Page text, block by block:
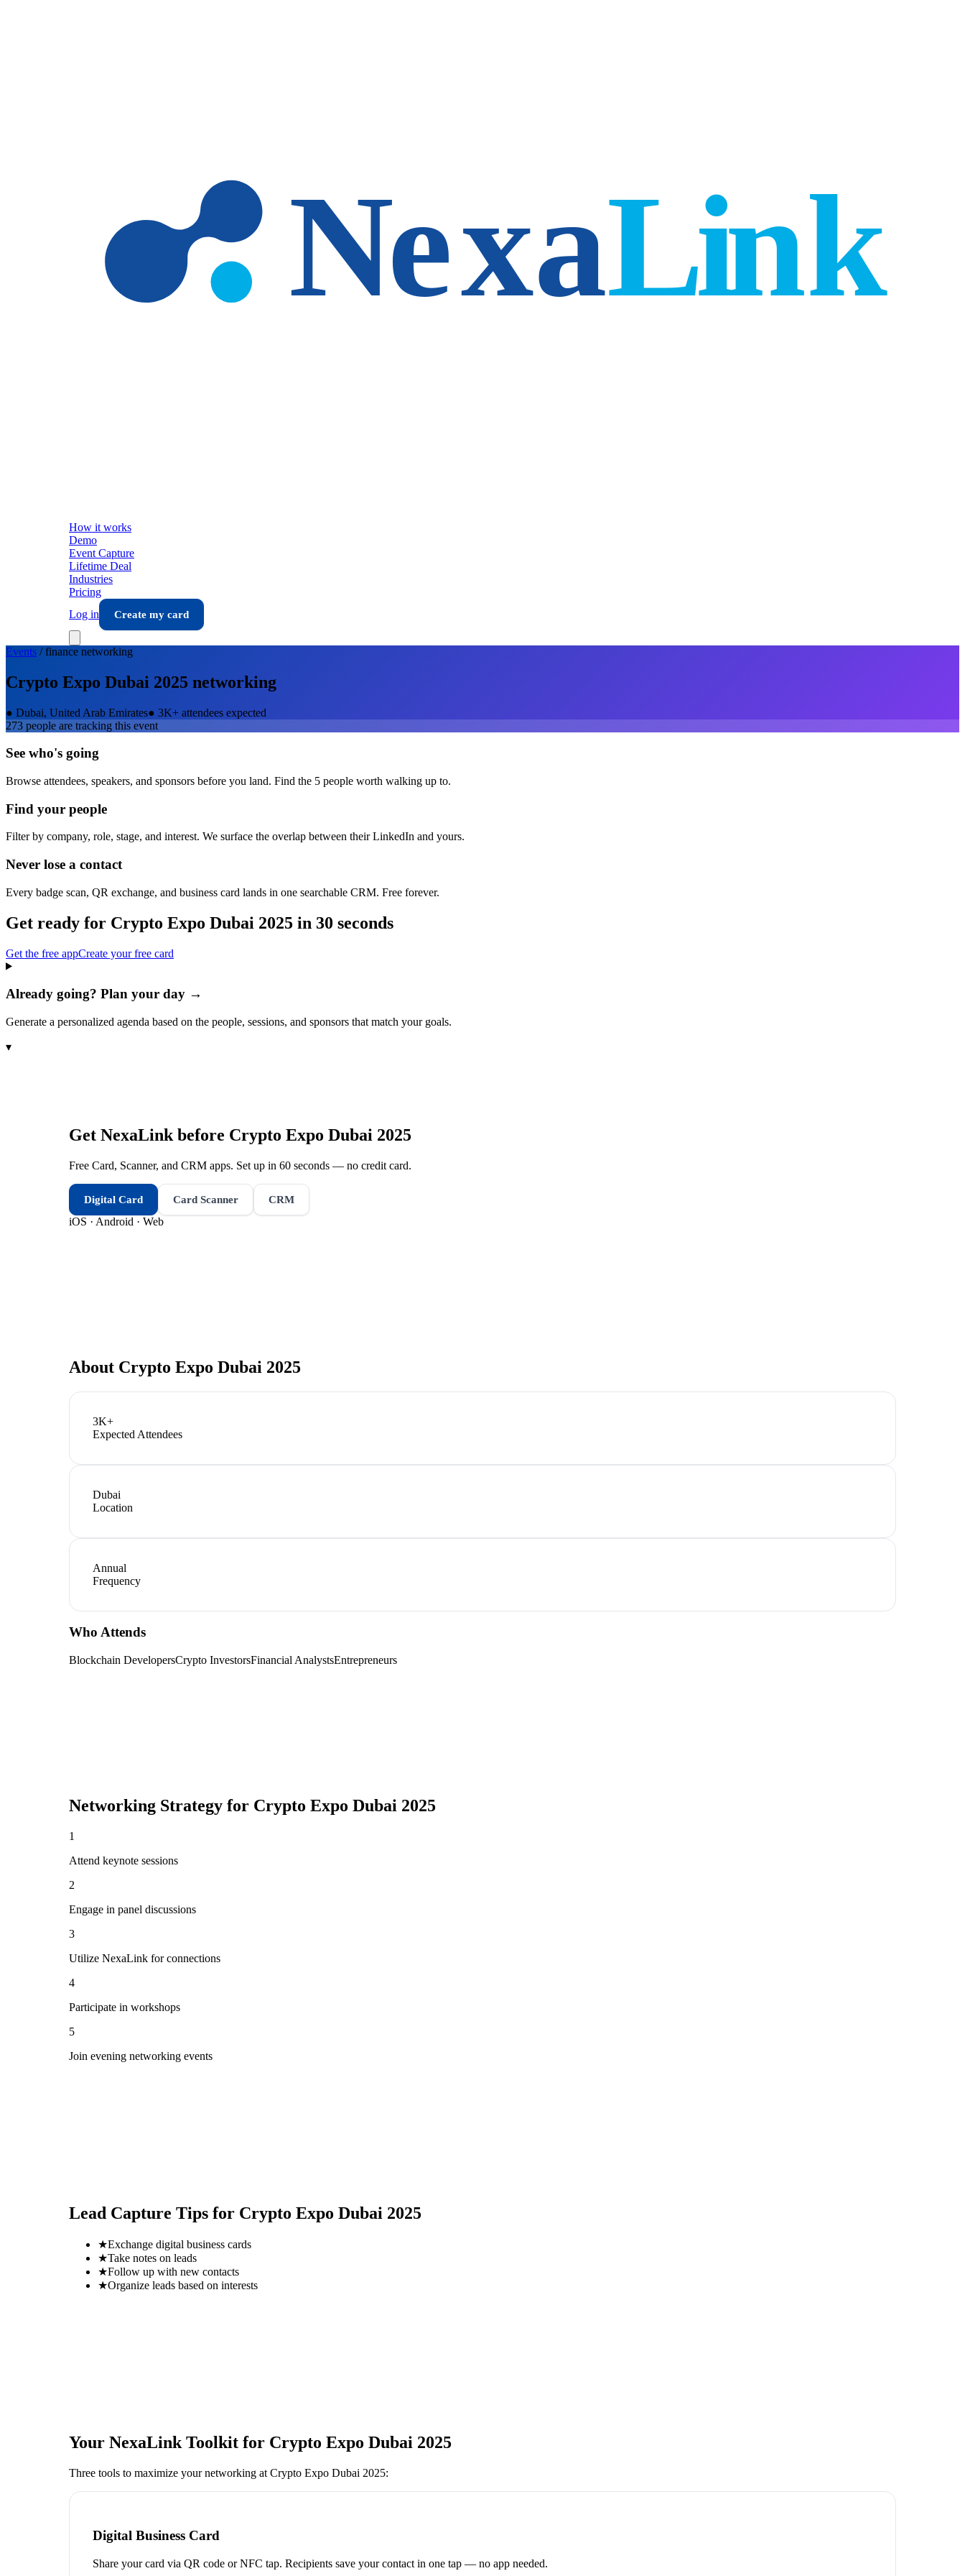
How it works
Demo
Event Capture
Lifetime Deal
Industries
Pricing
Log in
Create my card
Events /finance networking
Crypto Expo Dubai 2025 networking
● Dubai, United Arab Emirates● 3K+ attendees expected
273 people are tracking this event
See who's going
Browse attendees, speakers, and sponsors before you land. Find the 5 people worth walking up to.
Find your people
Filter by company, role, stage, and interest. We surface the overlap between their LinkedIn and yours.
Never lose a contact
Every badge scan, QR exchange, and business card lands in one searchable CRM. Free forever.
Get ready for Crypto Expo Dubai 2025 in 30 seconds
Get the free appCreate your free card
Already going? Plan your day →
Generate a personalized agenda based on the people, sessions, and sponsors that match your goals.
▾
Get NexaLink before Crypto Expo Dubai 2025
Free Card, Scanner, and CRM apps. Set up in 60 seconds — no credit card.
Digital Card Card Scanner CRM
iOS · Android · Web
About Crypto Expo Dubai 2025
3K+
Expected Attendees
Dubai
Location
Annual
Frequency
Who Attends
Blockchain DevelopersCrypto InvestorsFinancial AnalystsEntrepreneurs
Networking Strategy for Crypto Expo Dubai 2025
1
Attend keynote sessions
2
Engage in panel discussions
3
Utilize NexaLink for connections
4
Participate in workshops
5
Join evening networking events
Lead Capture Tips for Crypto Expo Dubai 2025
★Exchange digital business cards
★Take notes on leads
★Follow up with new contacts
★Organize leads based on interests
Your NexaLink Toolkit for Crypto Expo Dubai 2025
Three tools to maximize your networking at Crypto Expo Dubai 2025:
Digital Business Card
Share your card via QR code or NFC tap. Recipients save your contact in one tap — no app needed.